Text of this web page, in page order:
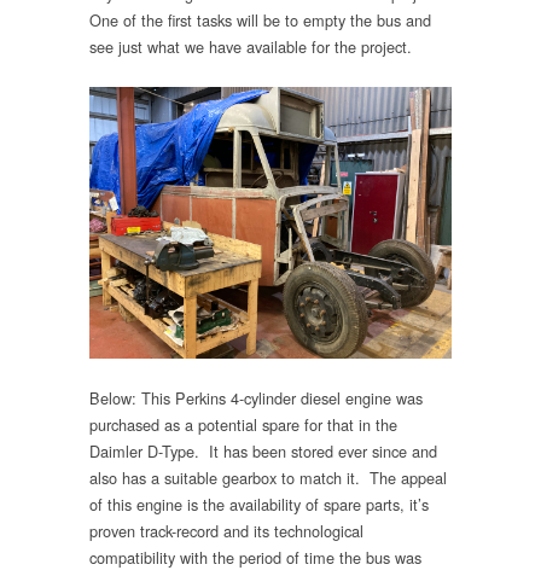
One of the first tasks will be to empty the bus and
see just what we have available for the project.
Below: This Perkins 4-cylinder diesel engine was
purchased as a potential spare for that in the
Daimler D-Type. It has been stored ever since and
also has a suitable gearbox to match it. The appeal
of this engine is the availability of spare parts, it’s
proven track-record and its technological
compatibility with the period of time the bus was